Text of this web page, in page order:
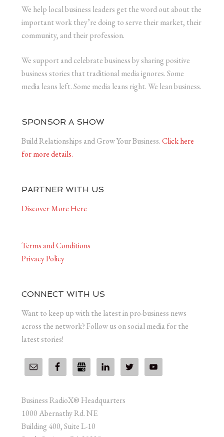
We help local business leaders get the word out about the
important work they’re doing to serve their market, their
community, and their profession.
We support and celebrate business by sharing positive
business stories that traditional media ignores. Some
media leans left. Some media leans right. We lean business.
SPONSOR A SHOW
Build Relationships and Grow Your Business.Click here
for more details.
PARTNER WITH US
Discover More Here
Terms and Conditions
Privacy Policy
CONNECT WITH US
Want to keep up with the latest in pro-business news
across the network? Follow us on social media for the
latest stories!
Business RadioX® Headquarters
1000 Abernathy Rd. NE
Building 400, Suite L-10